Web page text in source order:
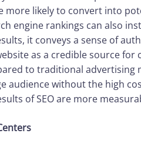
more likely to convert into
engine rankings can also
it conveys a sense of
as a credible source for
to traditional advertising
audience without the high
of SEO are more